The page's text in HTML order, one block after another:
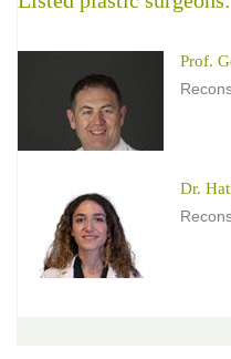
Prof.
Dr.